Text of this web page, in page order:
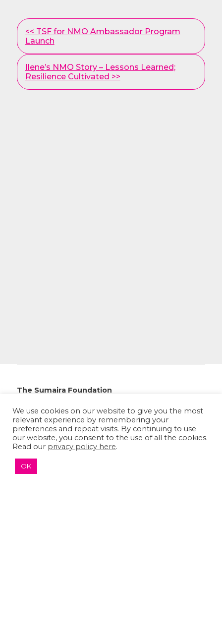
Other
Posts
<< TSF for NMO Ambassador Program
Launch
Ilene’s NMO Story – Lessons Learned;
Resilience Cultivated >>
The Sumaira Foundation
© 2026 The Sumaira Foundation. All rights reserved.
Medical Website design
We use cookies on our website to give you the most
relevant experience by remembering your
preferences and repeat visits. By continuing to use
our website, you consent to the use of all the cookies.
Read our privacy policy here.
OK